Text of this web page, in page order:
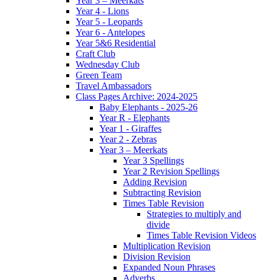
Year 4 - Lions
Year 5 - Leopards
Year 6 - Antelopes
Year 5&6 Residential
Craft Club
Wednesday Club
Green Team
Travel Ambassadors
Class Pages Archive: 2024-2025
Baby Elephants - 2025-26
Year R - Elephants
Year 1 - Giraffes
Year 2 - Zebras
Year 3 – Meerkats
Year 3 Spellings
Year 2 Revision Spellings
Adding Revision
Subtracting Revision
Times Table Revision
Strategies to multiply and
divide
Times Table Revision Videos
Multiplication Revision
Division Revision
Expanded Noun Phrases